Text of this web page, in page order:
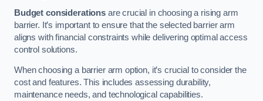
Budget considerationsare crucial in choosing a rising arm
barrier. It’s important to ensure that the selected barrier arm
aligns with financial constraints while delivering optimal access
control solutions.
When choosing a barrier arm option, it’s crucial to consider the
cost and features. This includes assessing durability,
maintenance needs, and technological capabilities.